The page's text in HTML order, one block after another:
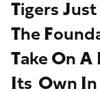
Tigers
The
Take On A
Its Own